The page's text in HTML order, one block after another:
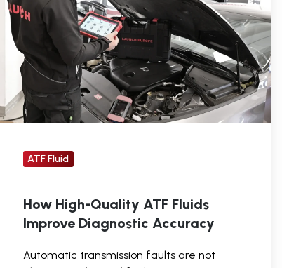
ATF
Fluids
Improve
Diagnostic
Accuracy
ATF Fluid
How High-Quality ATF Fluids
Improve Diagnostic Accuracy
Automatic transmission faults are not